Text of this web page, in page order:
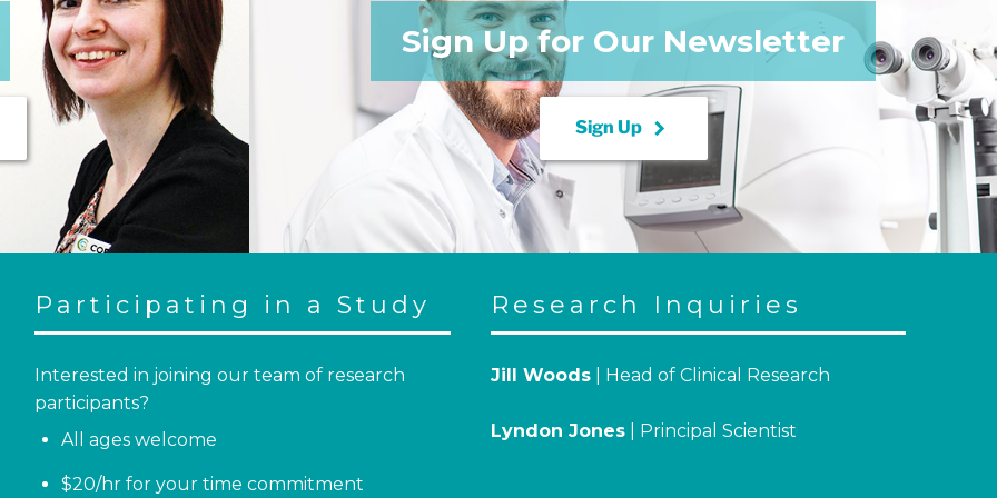
Sign Up for Our Newsletter
Sign Up keyboard_arrow_right
Participating in a Study
Interested in joining our team of research
participants?
All ages welcome
$20/hr for your time commitment
Research Inquiries
Jill Woods| Head of Clinical Research
Lyndon Jones| Principal Scientist